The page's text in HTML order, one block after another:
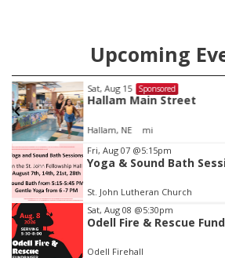
Upcoming
Sat, Aug 15 Sponsored
Hallam Main Street
Hallam, NE mi
Item
1
of
3
Fri, Aug 07 @5:15pm
Yoga & Sound Bath
St. John Lutheran Church
Sat, Aug 08 @5:30pm
Odell Fire & Rescue
Odell Firehall